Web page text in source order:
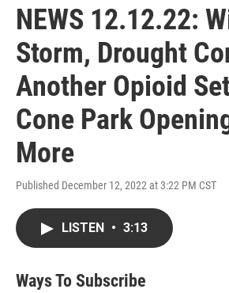
NEWS 12.12.22:
Storm, Drought
Another Opioid
Cone Park
More
Published December 12, 2022 at 3:22 PM CST
LISTEN • 3:13
Ways To Subscribe